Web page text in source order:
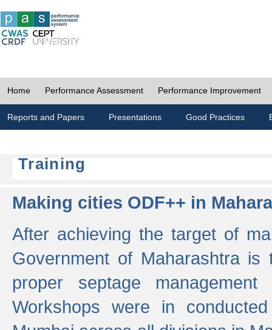
Home Performance Assessment Performance Improvement
Reports and Papers Presentations Good Practices
Training
Making cities ODF++ in
After achieving the target of
Government of Maharashtra
proper septage
Workshops were in